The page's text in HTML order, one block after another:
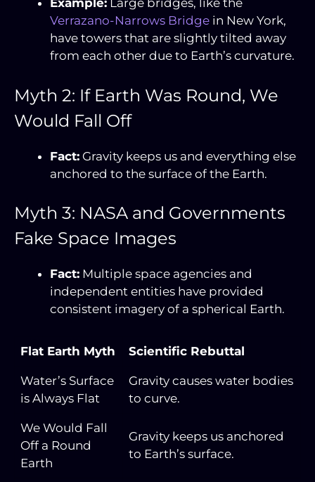
Example: Large bridges, like the
Verrazano-Narrows Bridge in New York,
have towers that are slightly tilted away
from each other due to Earth’s curvature.
Myth 2: If Earth Was Round, We
Would Fall Off
Fact: Gravity keeps us and everything else
anchored to the surface of the Earth.
Myth 3: NASA and Governments
Fake Space Images
Fact: Multiple space agencies and
independent entities have provided
consistent imagery of a spherical Earth.
Flat Earth Myth Scientific Rebuttal
Water’s Surface
is Always Flat
Gravity causes water bodies
to curve.
We Would Fall
Off a Round
Earth
Gravity keeps us anchored
to Earth’s surface.